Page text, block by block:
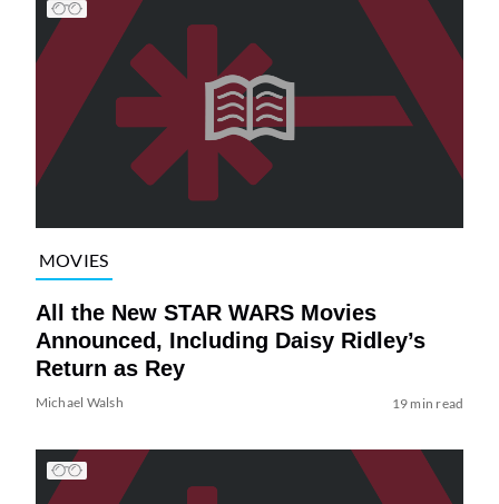
MOVIES
All the New STAR WARS Movies
Announced, Including Daisy Ridley’s
Return as Rey
Michael Walsh 19 min read